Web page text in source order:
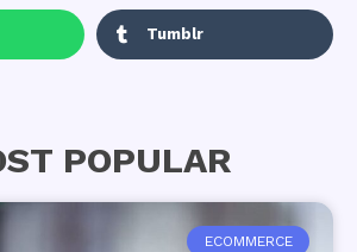
Tumblr
POPULAR
ECOMMERCE